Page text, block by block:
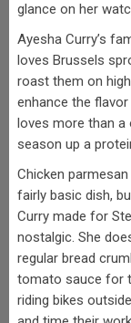
glance on her
Ayesha Curry’s
loves Brussels
roast them on
enhance the
loves more than a
season up a
Chicken
fairly basic dish,
Curry made for
nostalgic. She
regular bread
tomato sauce for
riding bikes